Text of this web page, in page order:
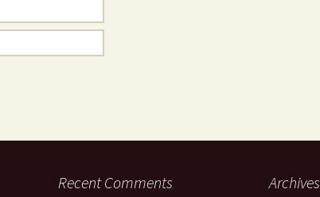
Recent Comments Archives